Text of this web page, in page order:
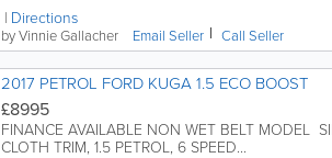
Directions
by Vinnie Gallacher Email Seller Call Seller
2017 PETROL FORD KUGA 1.5 ECO BOOST
£8995
FINANCE AVAILABLE NON WET BELT MODEL
CLOTH TRIM, 1.5 PETROL, 6 SPEED...